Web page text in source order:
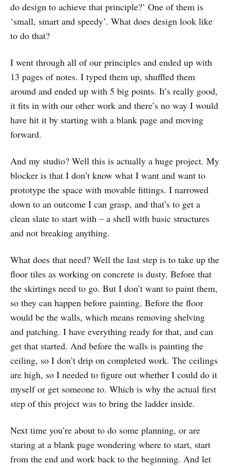
do design to achieve that principle?’ One of them is
‘small, smart and speedy’. What does design look like
to do that?
I went through all of our principles and ended up with
13 pages of notes. I typed them up, shuffled them
around and ended up with 5 big points. It’s really good,
it fits in with our other work and there’s no way I would
have hit it by starting with a blank page and moving
forward.
And my studio? Well this is actually a huge project. My
blocker is that I don’t know what I want and want to
prototype the space with movable fittings. I narrowed
down to an outcome I can grasp, and that’s to get a
clean slate to start with – a shell with basic structures
and not breaking anything.
What does that need? Well the last step is to take up the
floor tiles as working on concrete is dusty. Before that
the skirtings need to go. But I don’t want to paint them,
so they can happen before painting. Before the floor
would be the walls, which means removing shelving
and patching. I have everything ready for that, and can
get that started. And before the walls is painting the
ceiling, so I don’t drip on completed work. The ceilings
are high, so I needed to figure out whether I could do it
myself or get someone to. Which is why the actual first
step of this project was to bring the ladder inside.
Next time you’re about to do some planning, or are
staring at a blank page wondering where to start, start
from the end and work back to the beginning. And let